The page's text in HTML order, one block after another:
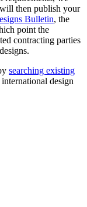
then publish your
Bulletin, the
point the
contracting parties
searching existing
design